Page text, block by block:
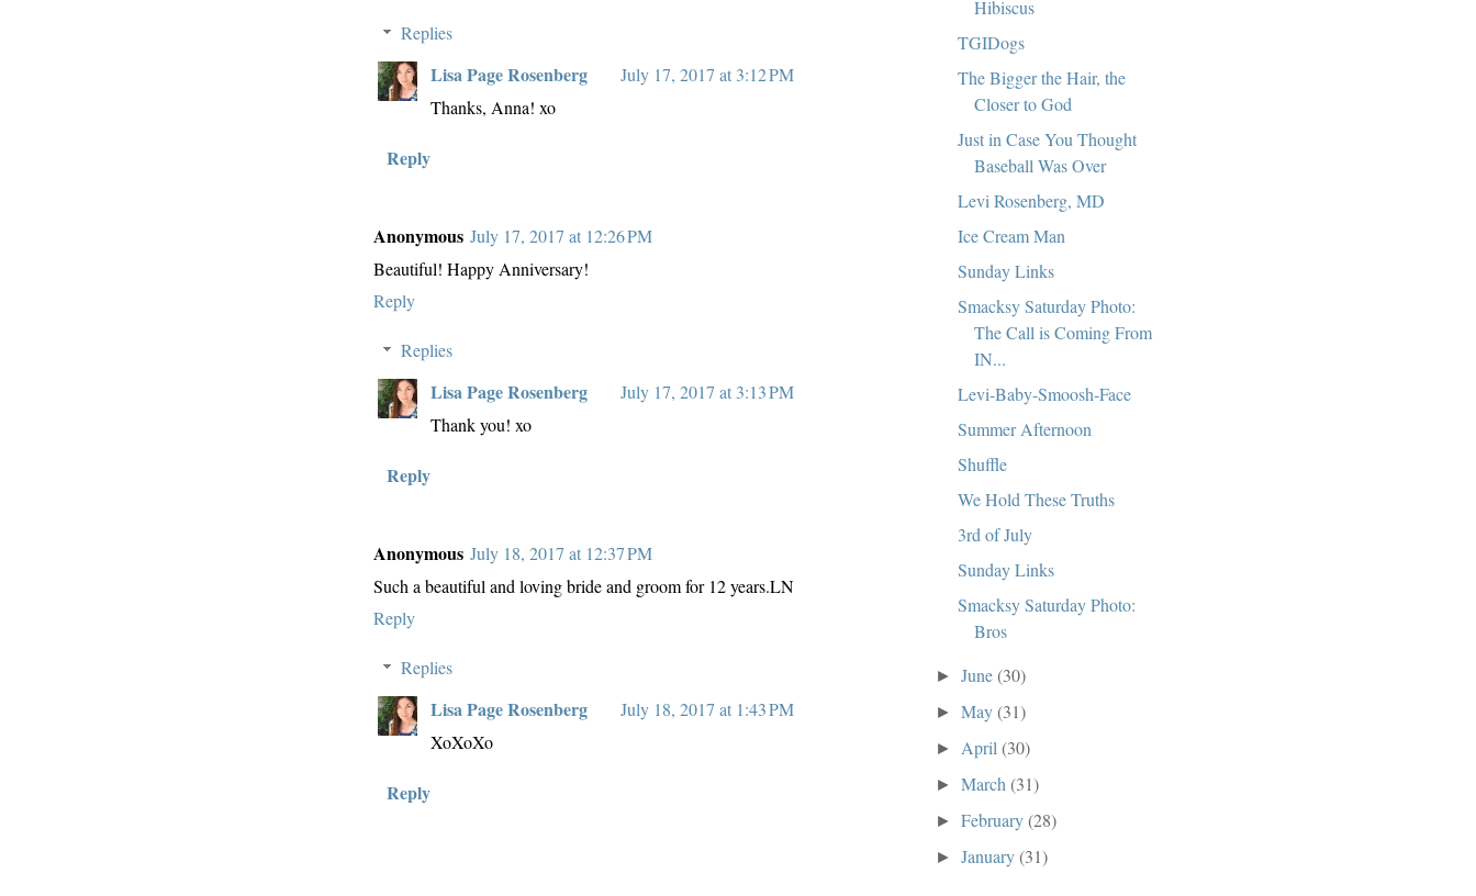
Replies
Lisa Page Rosenberg
July 17, 2017 at 3:12 PM
Thanks, Anna! xo
Reply
Anonymous July 17, 2017 at 12:26 PM
Beautiful! Happy Anniversary!
Reply
Replies
Lisa Page Rosenberg
July 17, 2017 at 3:13 PM
Thank you! xo
Reply
Anonymous July 18, 2017 at 12:37 PM
Such a beautiful and loving bride and groom for 12 years.LN
Reply
Replies
Lisa Page Rosenberg
July 18, 2017 at 1:43 PM
XoXoXo
Reply
Hibiscus
TGIDogs
The Bigger the Hair, the
Closer to God
Just in Case You Thought
Baseball Was Over
Levi Rosenberg, MD
Ice Cream Man
Sunday Links
Smacksy Saturday Photo:
The Call is Coming From
IN...
Levi-Baby-Smoosh-Face
Summer Afternoon
Shuffle
We Hold These Truths
3rd of July
Sunday Links
Smacksy Saturday Photo:
Bros
►June(30)
►May(31)
► April(30)
►March(31)
►February(28)
►January(31)